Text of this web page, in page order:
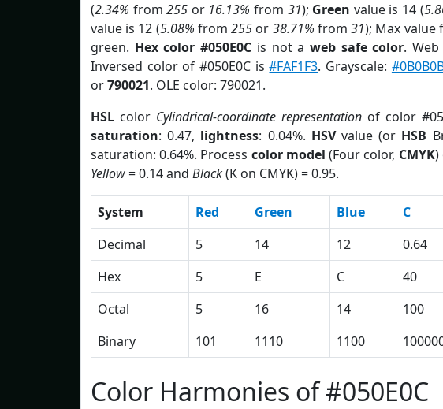
(2.34% from255 or 16.13% from 31); Green value is 14 (
value is 12 (5.08% from255 or 38.71% from31); Max value
green. Hex color #050E0C is not a web safe color.
Inversed color of #050E0C is#FAF1F3. Grayscale:
or790021. OLE color: 790021.
HSL color Cylindrical-coordinate representation of color
saturation: 0.47, lightness: 0.04%. HSVvalue (or HSB
saturation: 0.64%. Process color model (Four color, CMYK)
Yellow= 0.14 and Black(K on CMYK) = 0.95.
System Red Green Blue C
Decimal
5 14 12 0.64
Hex
5 E C 40
Octal
5 16 14 100
Binary
101 1110 1100
Color Harmonies of #050E0C